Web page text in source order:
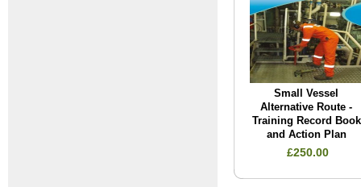
Small Vessel
Alternative Route -
Training Record Book
and Action Plan
£250.00